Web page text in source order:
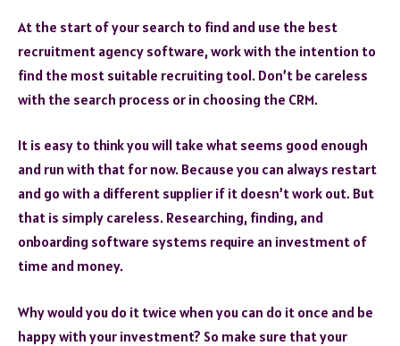
At the start of your search to find and use the best
recruitment agency software, work with the intention to
find the most suitable recruiting tool. Don’t be careless
with the search process or in choosing the CRM.
It is easy to think you will take what seems good enough
and run with that for now. Because you can always restart
and go with a different supplier if it doesn’t work out. But
that is simply careless. Researching, finding, and
onboarding software systems require an investment of
time and money.
Why would you do it twice when you can do it once and be
happy with your investment? So make sure that your